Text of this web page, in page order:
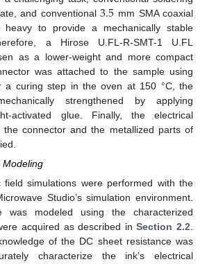
and conventional3.5 mm SMA coaxial
heavy to provide a mechanically stable
a Hirose U.FL-R-SMT-1 U.FL
as a lower-weight and more compact
was attached to the sample using
a curing step in the oven at 150 °C, the
strengthened by applying
activated glue. Finally, the electrical
the connector and the metallized parts of
Modeling
field simulations were performed with the
Studio’s simulation environment.
was modeled using the characterized
acquired as described inSection 2.2.
of the DC sheet resistance was
characterize the ink’s electrical